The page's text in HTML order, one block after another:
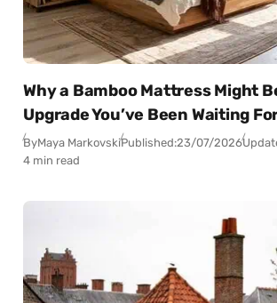
Why a Bamboo Mattress Might
Upgrade You’ve Been Waiting
ByMaya MarkovskiPublished:23/07/2026
4 min read